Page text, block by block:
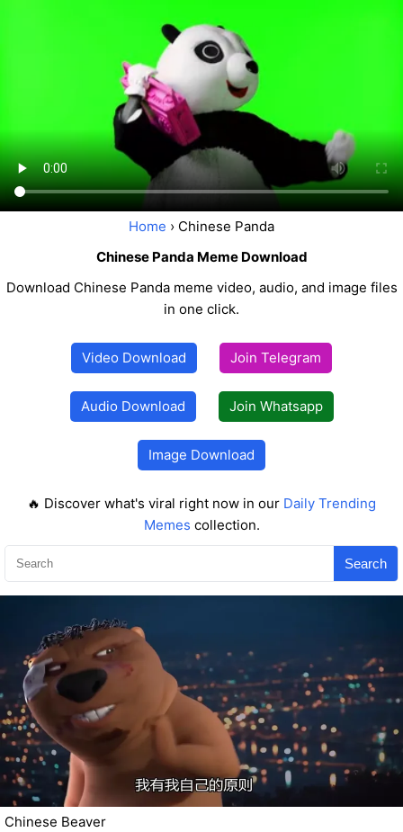
Home › Chinese Panda
Chinese Panda Meme Download
Download Chinese Panda meme video, audio, and image files
in one click.
Video Download Join Telegram
Audio Download Join Whatsapp
Image Download
🔥 Discover what's viral right now in our Daily Trending
Memes collection.
Search
Chinese Beaver